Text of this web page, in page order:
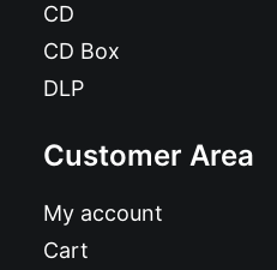
CD
CD Box
DLP
Customer Area
My account
Cart